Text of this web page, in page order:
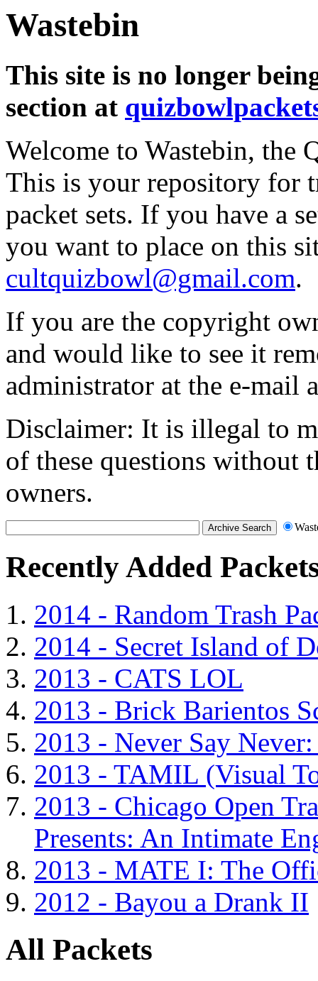
Wastebin
This site is no longer
section at
Welcome to Wastebin, the
This is your repository for
packet sets. If you have a
you want to place on this
cultquizbowl@gmail.com.
If you are the copyright
and would like to see it
administrator at the e-mail
Disclaimer: It is illegal to
of these questions without
owners.
Recently Added
2014 - Random Trash
2014 - Secret Island of
2013 - CATS LOL
2013 - Brick Barientos
2013 - Never Say
2013 - TAMIL (Visual
2013 - Chicago Open
Presents: An Intimate
2013 - MATE I: The
2012 - Bayou a Drank II
All Packets